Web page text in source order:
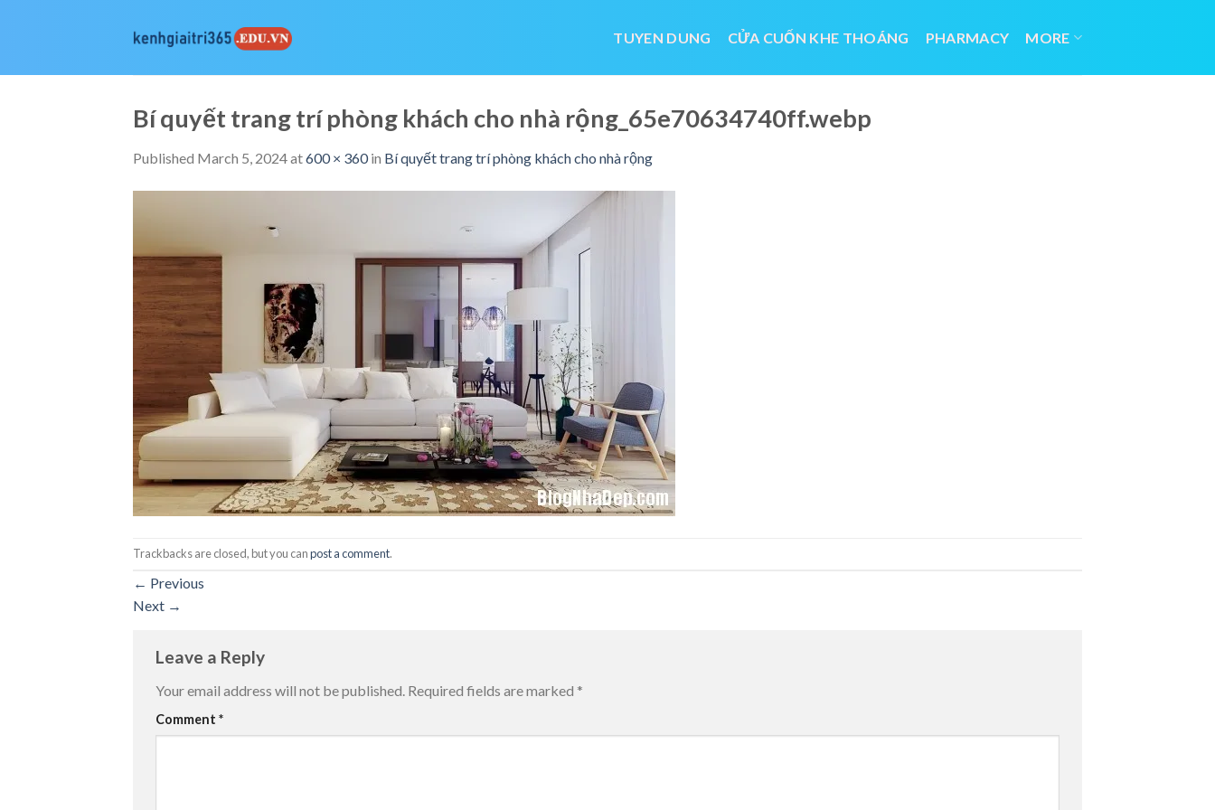
TUYEN DUNG CỬA CUỐN KHE THOÁNG PHARMACY MORE
Bí quyết trang trí phòng khách cho nhà rộng_65e70634740ff.webp
Published March 5, 2024at600 × 360in Bí quyết trang trí phòng khách cho nhà rộng
Trackbacks are closed, but you canpost a comment.
← Previous
Next →
Leave a Reply
Your email address will not be published. Required fields are marked *
Comment *